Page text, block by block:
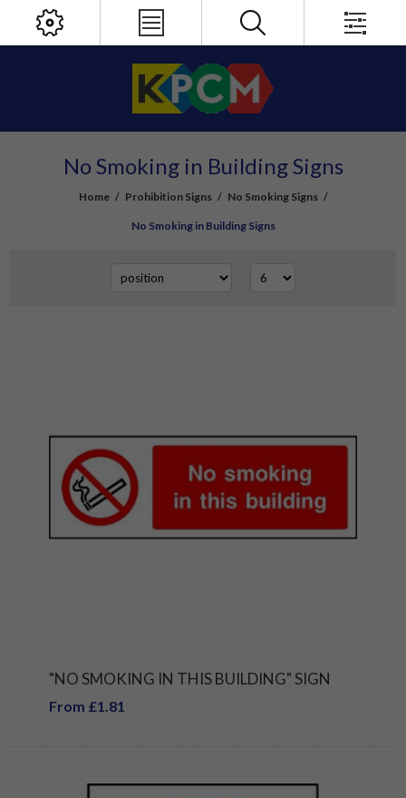
No Smoking in Building Signs
Home / Prohibition Signs / No Smoking Signs /
No Smoking in Building Signs
"NO SMOKING IN THIS BUILDING" SIGN
From £1.81